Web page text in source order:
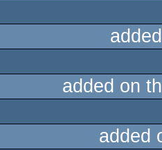
added on
added